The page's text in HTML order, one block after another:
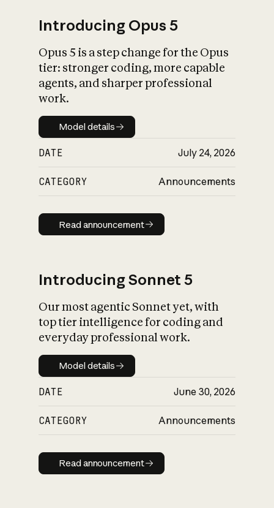
What is AI’s
impact on
Introducing Opus 5
Opus 5 is a step change for the Opus
tier: stronger coding, more capable
agents, and sharper professional
work.
Model details
Model details
DATE July 24, 2026
CATEGORY Announcements
Read announcement
Read announcement
Introducing Sonnet 5
Our most agentic Sonnet yet, with
top tier intelligence for coding and
everyday professional work.
Model details
Model details
DATE June 30, 2026
CATEGORY Announcements
Read announcement
Read announcement